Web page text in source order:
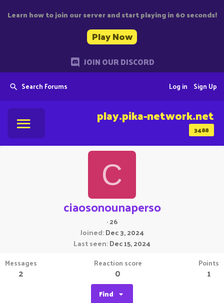
Learn how to join our server and start playing in 60 seconds!
Play Now
JOIN OUR DISCORD
Search Forums Sign Up
Log in
3488
play.pika-network.net
C
ciaosonounaperso
·26
Joined Dec 3, 2024
Last seen Dec 15, 2024
Messages
2
Reaction score
0
Points
1
Find